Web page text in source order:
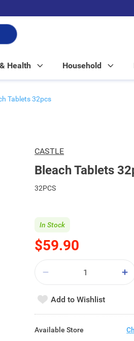
Health Household
Tablets 32pcs
CASTLE
Bleach Tablets
32PCS
$59.90
In Stock
Add to Wishlist
Available Store